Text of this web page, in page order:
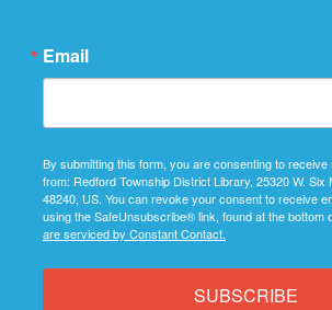
Email
By submitting this form, you are consenting to receive
from: Redford Township District Library, 25320 W. Six
48240, US. You can revoke your consent to receive
using the SafeUnsubscribe® link, found at the bottom
are serviced by Constant Contact.
SUBSCRIBE